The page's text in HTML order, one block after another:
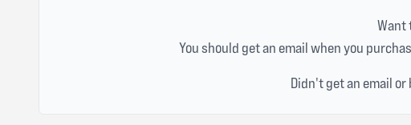
Want
You should get an email when you
Didn't get an email